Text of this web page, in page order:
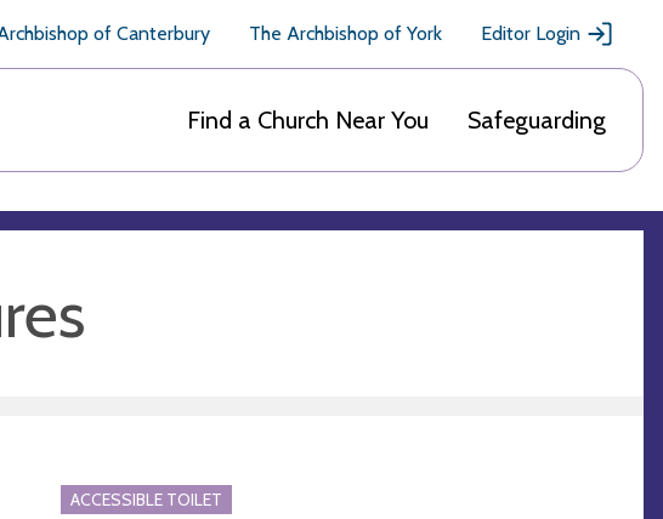
of Canterbury The Archbishop of York Editor Login
Find a Church Near You Safeguarding
ACCESSIBLE TOILET